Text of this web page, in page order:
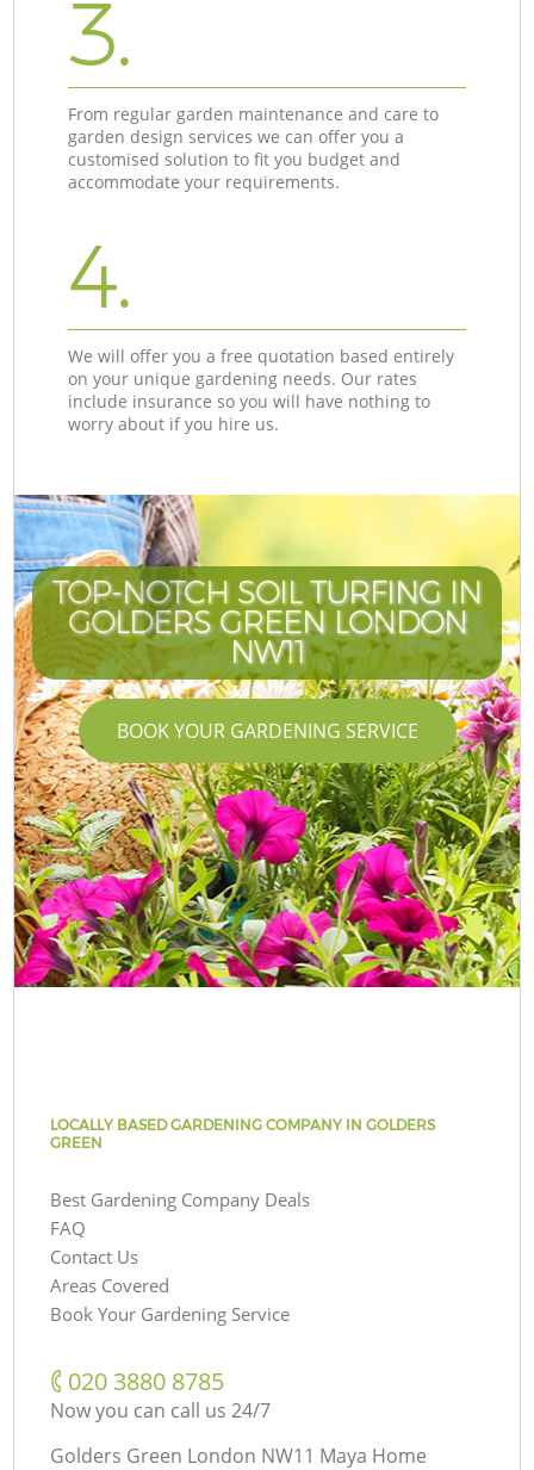
3.
From regular garden maintenance and care to
garden design services we can offer you a
customised solution to fit you budget and
accommodate your requirements.
4.
We will offer you a free quotation based entirely
on your unique gardening needs. Our rates
include insurance so you will have nothing to
worry about if you hire us.
TOP-NOTCH SOIL TURFING IN
GOLDERS GREEN LONDON
NW11
BOOK YOUR GARDENING SERVICE
LOCALLY BASED GARDENING COMPANY IN GOLDERS
GREEN
Best Gardening Company Deals
FAQ
Contact Us
Areas Covered
Book Your Gardening Service
‎020 3880 8785
Now you can call us 24/7
Golders Green London NW11 Maya Home